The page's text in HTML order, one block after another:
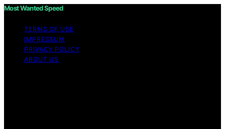
Most Wanted Speed
TERMS OF USE
IMPRESSUM
PRIVACY POLICY
ABOUT US